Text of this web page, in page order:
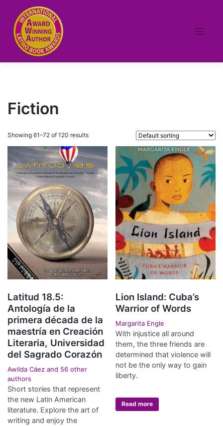
content
Fiction
Showing 61–72 of 120 results
Latitud 18.5:
Antología de la
primera década de la
maestría en Creación
Literaria, Universidad
del Sagrado Corazón
Awilda Cáez and 56 other
authors
Short stories that represent
the new Latin American
literature. Explore the art of
writing and enjoy the
Lion Island: Cuba’s
Warrior of Words
Margarita Engle
With injustice all around
them, the three friends are
determined that violence will
not be the only way to gain
liberty.
Read more